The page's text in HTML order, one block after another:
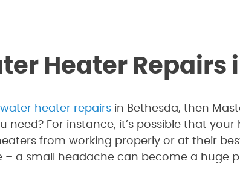
Heater Repairs
heater repairs in Bethesda, then
need? For instance, it’s possible that
from working properly or at their
– a small headache can become a huge